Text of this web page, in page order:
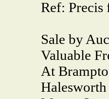
Ref:
Sale by
Valuable
At